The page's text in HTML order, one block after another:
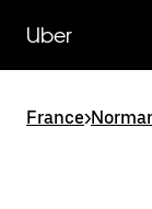
main
content
Uber
France>